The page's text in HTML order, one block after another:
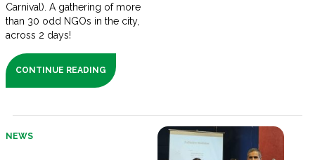
Carnival). A gathering of more
than 30 odd NGOs in the city,
across 2 days!
CONTINUE READING
NEWS